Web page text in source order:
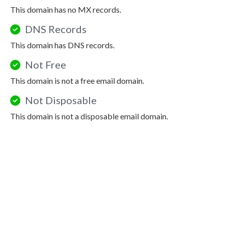
This domain has no MX records.
DNS Records
This domain has DNS records.
Not Free
This domain is not a free email domain.
Not Disposable
This domain is not a disposable email domain.